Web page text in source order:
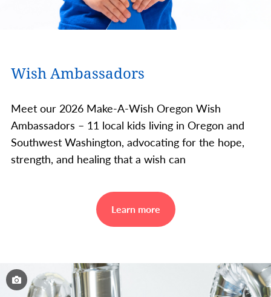
Wish Ambassadors
Meet our 2026 Make-A-Wish Oregon Wish
Ambassadors – 11 local kids living in Oregon and
Southwest Washington, advocating for the hope,
strength, and healing that a wish can
Learn more